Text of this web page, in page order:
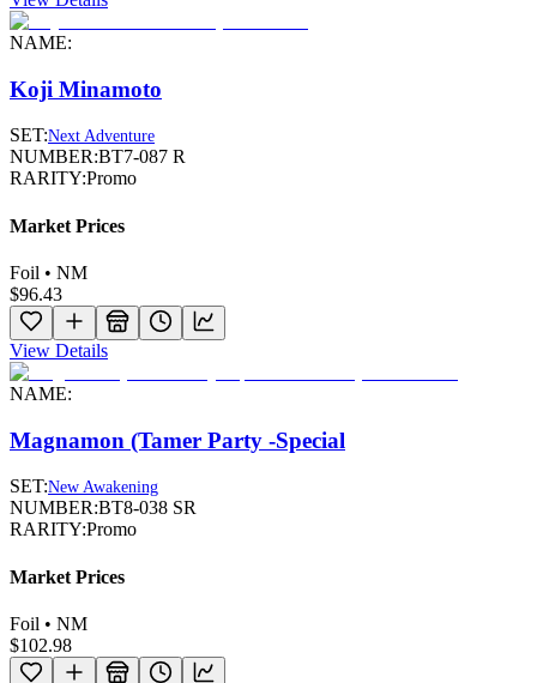
NAME:
Koji Minamoto
SET:Next Adventure
NUMBER:BT7-087 R
RARITY:Promo
Market Prices
Foil • NM
$96.43
View Details
NAME:
Magnamon (Tamer Party -Special
SET:New Awakening
NUMBER:BT8-038 SR
RARITY:Promo
Market Prices
Foil • NM
$102.98